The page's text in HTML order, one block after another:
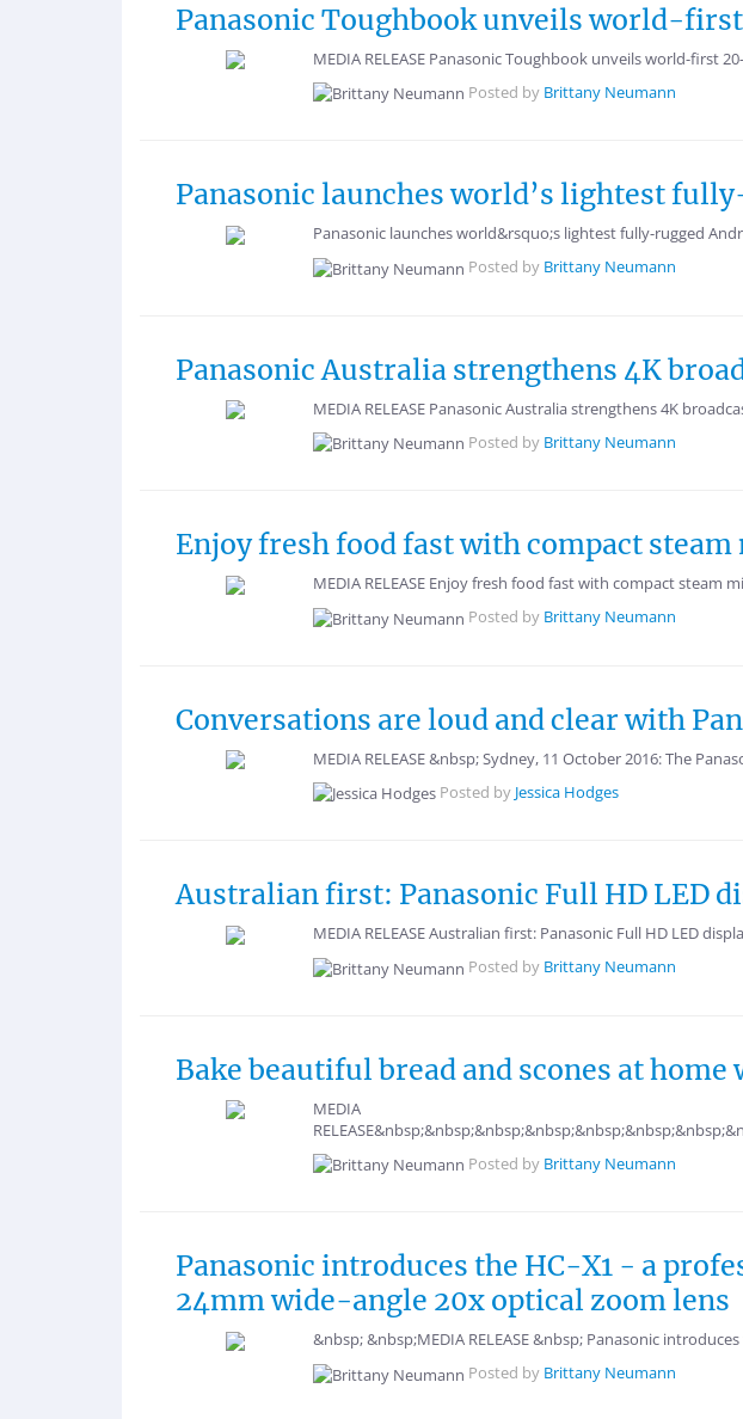
Panasonic Toughbook unveils world-
MEDIA RELEASE Panasonic Toughbook unveils world-first
Posted by Brittany Neumann
Panasonic launches world’s lightest
Panasonic launches world&rsquo;s lightest fully-rugged
Posted by Brittany Neumann
Panasonic Australia strengthens 4K
MEDIA RELEASE Panasonic Australia strengthens 4K
Posted by Brittany Neumann
Enjoy fresh food fast with compact
MEDIA RELEASE Enjoy fresh food fast with compact
Posted by Brittany Neumann
Conversations are loud and clear with
MEDIA RELEASE &nbsp; Sydney, 11 October 2016: The
Posted by Jessica Hodges
Australian first: Panasonic Full HD LED
MEDIA RELEASE Australian first: Panasonic Full HD LED
Posted by Brittany Neumann
Bake beautiful bread and scones at
MEDIA
Posted by Brittany Neumann
Panasonic introduces the HC-X1 - a
24mm wide-angle 20x optical zoom lens
&nbsp; &nbsp;MEDIA RELEASE &nbsp; Panasonic
Posted by Brittany Neumann